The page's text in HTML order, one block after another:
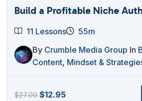
Build a Profitable Niche
11 Lessons
55m
By Crumble Media Group In
Content, Mindset &
$27.00Original
$12.95Current